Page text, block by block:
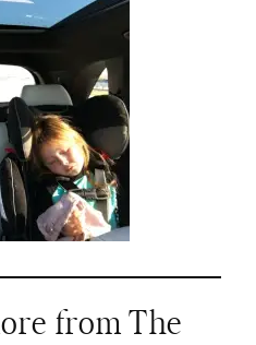
from The